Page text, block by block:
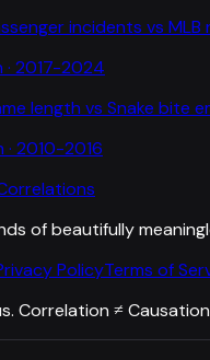
incidents vs
2017-2024
length vs Snake bite
2010-2016
of beautifully
PolicyTerms of
Correlation ≠